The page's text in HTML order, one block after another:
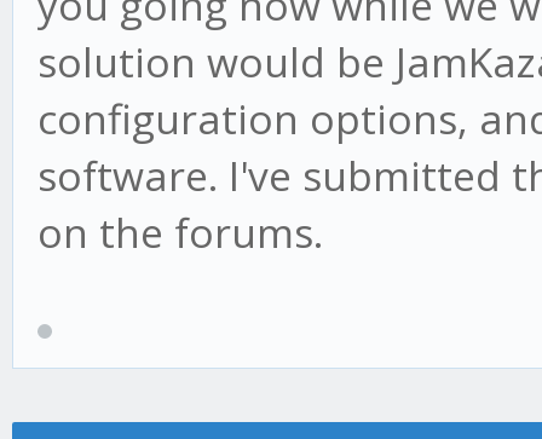
solution would be
configuration options,
software. I've submitted
on the forums.